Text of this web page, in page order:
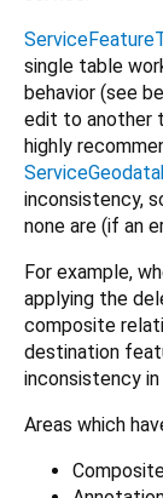
single table
behavior (see
edit to another
highly
inconsistency,
none are (if an
For example,
applying the
composite
destination
inconsistency
Areas which